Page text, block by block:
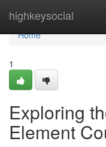
highkeysocial
Home
Home
1
Exploring
Element